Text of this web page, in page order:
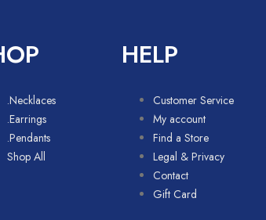
.Necklaces
.Earrings
.Pendants
Shop All
HELP
Customer Service
My account
Find a Store
Legal & Privacy
Contact
Gift Card